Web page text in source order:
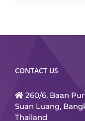
CONTACT US
260/6, Baan
Suan Luang,
Thailand